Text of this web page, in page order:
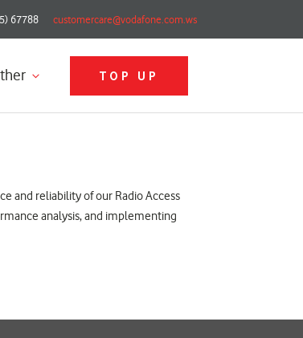
67788 customercare@vodafone.com.ws
TOP UP
and reliability of our Radio Access
analysis, and implementing